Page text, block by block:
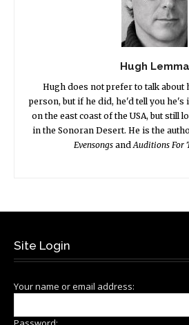
Hugh Lemma
Hugh does not prefer to talk
person, but if he did, he'd tell you he's
on the east coast of the USA, but still
in the Sonoran Desert. He is the
EvensongsandAuditions For
Site Login
Your name or email address: